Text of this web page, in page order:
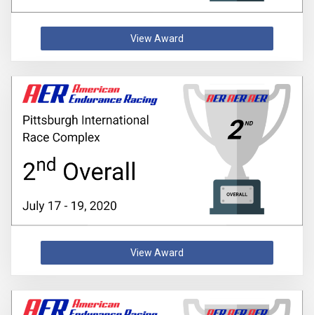
View Award
View Award